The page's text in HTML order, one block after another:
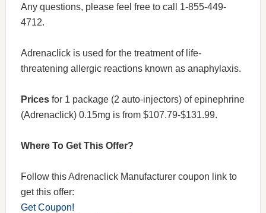
Any questions, please feel free to call 1-855-449-
4712.
Adrenaclick is used for the treatment of life-
threatening allergic reactions known as anaphylaxis.
Pricesfor 1 package (2 auto-injectors) of epinephrine
(Adrenaclick) 0.15mg is from $107.79-$131.99.
Where To Get This Offer?
Follow this Adrenaclick Manufacturer coupon link to
get this offer:
Get Coupon!